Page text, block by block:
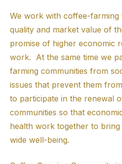
We work with coffee-farming
quality and market value of
promise of higher economic
work. At the same time we
farming communities from
issues that prevent them
to participate in the renewal
communities so that
health work together to
wide well-being.